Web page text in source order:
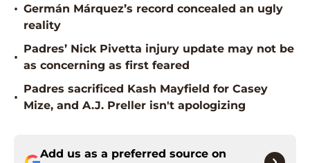
• Germán Márquez’s record concealed an ugly
reality
•
Padres’ Nick Pivetta injury update may not be
as concerning as first feared
•
Padres sacrificed Kash Mayfield for Casey
Mize, and A.J. Preller isn't apologizing
Add us as a preferred source on